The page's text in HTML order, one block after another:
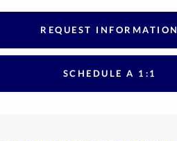
REQUEST INFORMATION
SCHEDULE A 1:1